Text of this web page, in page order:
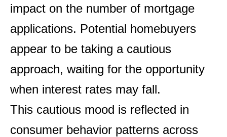
impact on the number of mortgage
applications. Potential homebuyers
appear to be taking a cautious
approach, waiting for the opportunity
when interest rates may fall.
This cautious mood is reflected in
consumer behavior patterns across